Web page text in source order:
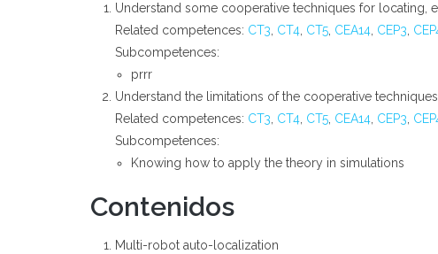
Understand some cooperative techniques for
Related competences: CT3 CT4 CT5 CEA14 CEP3
Subcompetences:
prrr
Understand the limitations of the cooperative
Related competences: CT3 CT4 CT5 CEA14 CEP3
Subcompetences:
Knowing how to apply the theory in simulations
Contenidos
Multi-robot auto-localization